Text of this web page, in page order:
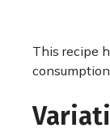
This recipe